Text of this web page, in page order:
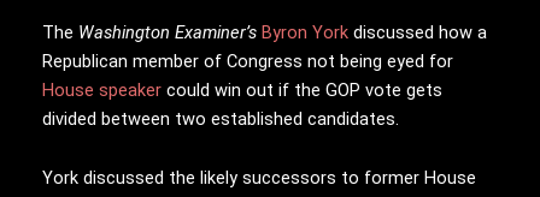
The Washington Examiner’s Byron York discussed how a
Republican member of Congress not being eyed for
House speaker could win out if the GOP vote gets
divided between two established candidates.
York discussed the likely successors to former House